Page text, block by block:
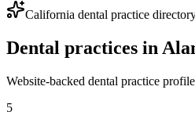
California dental practice
Dental practices in
Website-backed dental practice
5